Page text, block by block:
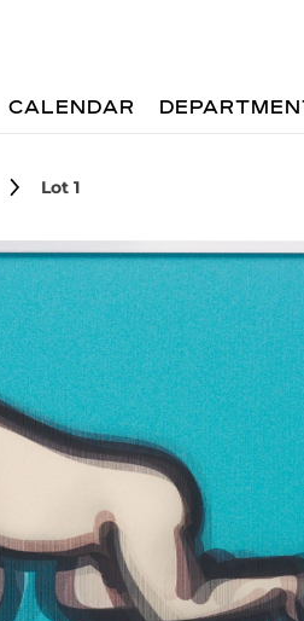
CALENDAR
Lot 1